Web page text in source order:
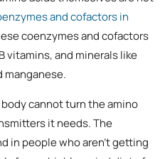
and cofactors in
coenzymes and cofactors
vitamins, and minerals like
manganese.
cannot turn the amino
it needs. The
in people who aren’t getting